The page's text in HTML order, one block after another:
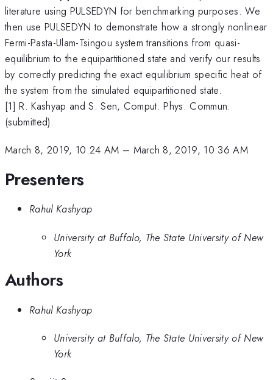
literature using PULSEDYN for benchmarking purposes. We
then use PULSEDYN to demonstrate how a strongly nonlinear
Fermi-Pasta-Ulam-Tsingou system transitions from quasi-
equilibrium to the equipartitioned state and verify our results
by correctly predicting the exact equilibrium specific heat of
the system from the simulated equipartitioned state.
[1] R. Kashyap and S. Sen, Comput. Phys. Commun.
(submitted).
March 8, 2019, 10:24 AM – March 8, 2019, 10:36 AM
Presenters
Rahul Kashyap
University at Buffalo, The State University of New
York
Authors
Rahul Kashyap
University at Buffalo, The State University of New
York